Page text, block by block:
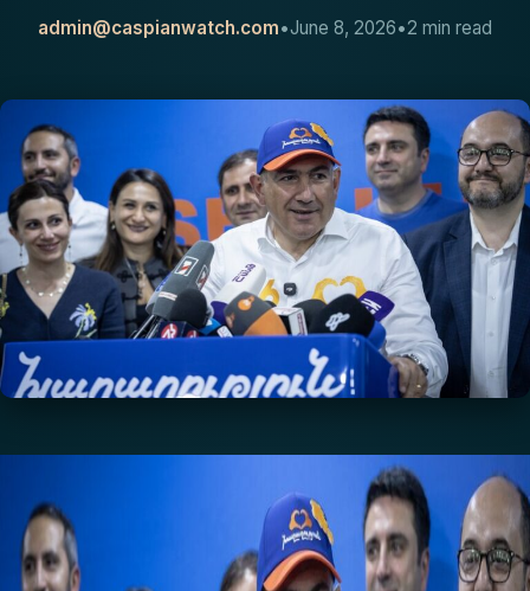
admin@caspianwatch.com•June 8, 2026•2 min read